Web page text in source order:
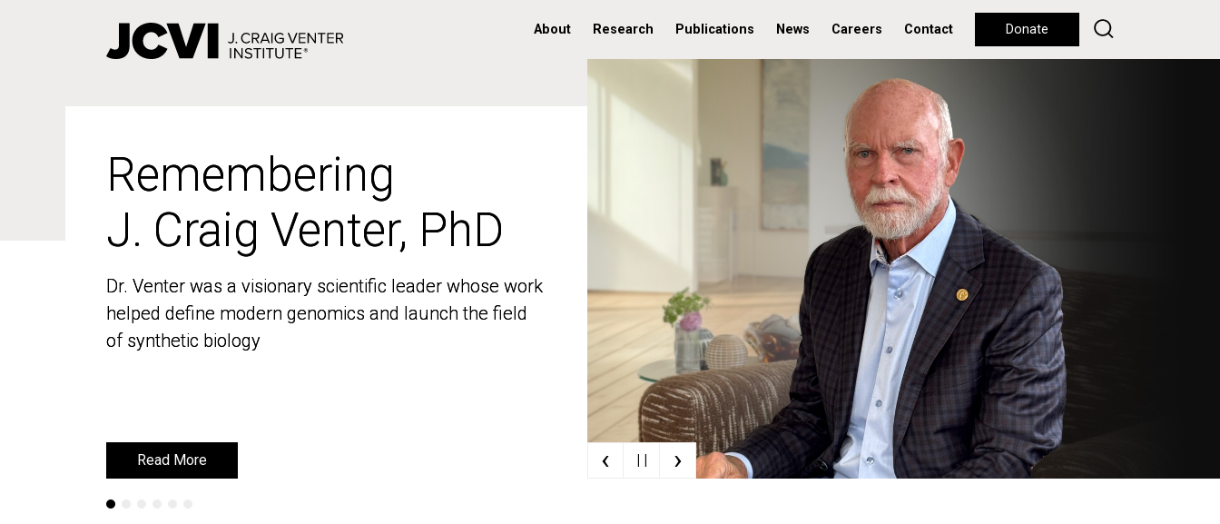
About Research Publications News Careers Contact Donate
Remembering
J. Craig Venter, PhD
Dr. Venter was a visionary scientific leader whose work
helped define modern genomics and launch the field
of synthetic biology
Read More
Remembering
J. Craig Venter, PhD
Dr. Venter was a visionary scientific leader whose work
helped define modern genomics and launch the field
of synthetic biology
Read More ‹ | | ›